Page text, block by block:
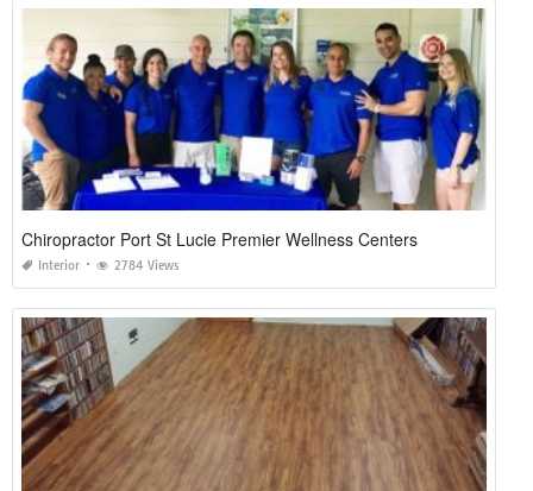
Chiropractor Port St Lucie Premier Wellness Centers
Interior 2784 Views